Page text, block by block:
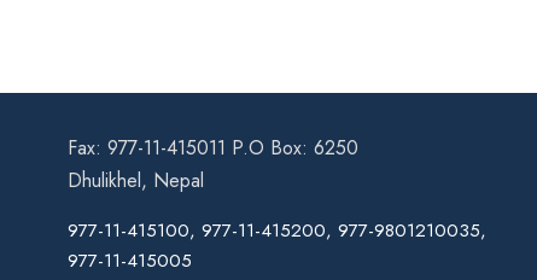
Fax: 977-11-415011 P.O Box: 6250
Dhulikhel, Nepal
977-11-415100, 977-11-415200, 977-9801210035,
977-11-415005